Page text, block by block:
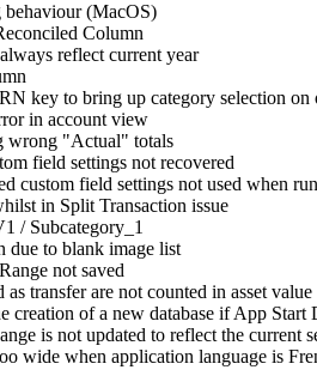
(MacOS)
Column
reflect current year
key to bring up category selection on
in account view
wrong "Actual" totals
field settings not recovered
custom field settings not used when
in Split Transaction issue
/ Subcategory_1
due to blank image list
not saved
transfer are not counted in asset value
creation of a new database if App Start
is not updated to reflect the current
wide when application language is